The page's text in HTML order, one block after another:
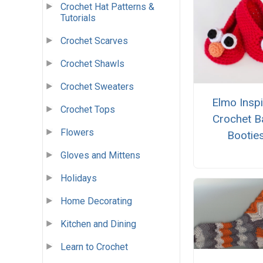
Crochet Hat Patterns &
Tutorials
Crochet Scarves
Crochet Shawls
Crochet Sweaters
Crochet Tops
Flowers
Gloves and Mittens
Holidays
Home Decorating
Kitchen and Dining
Learn to Crochet
Elmo
Crochet